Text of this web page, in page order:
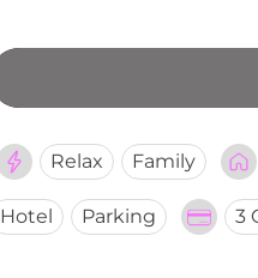
Relax Family
Hotel Parking 3